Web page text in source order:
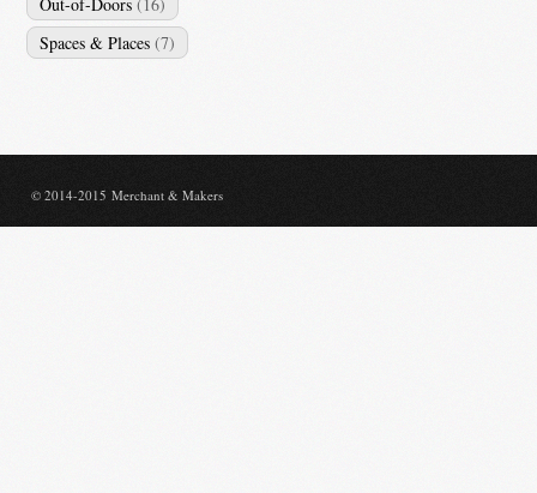
Spaces & Places (7)
© 2014-2015 Merchant & Makers